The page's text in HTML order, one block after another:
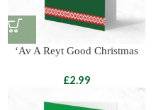
‘Av A Reyt Good Christmas
£